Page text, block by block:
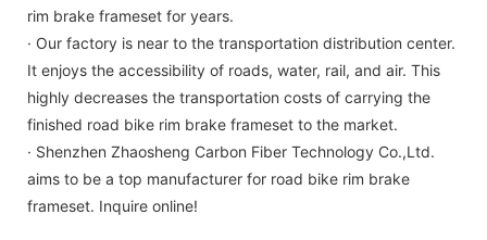
rim brake frameset for years.
· Our factory is near to the transportation distribution center.
It enjoys the accessibility of roads, water, rail, and air. This
highly decreases the transportation costs of carrying the
finished road bike rim brake frameset to the market.
· Shenzhen Zhaosheng Carbon Fiber Technology Co.,Ltd.
aims to be a top manufacturer for road bike rim brake
frameset. Inquire online!